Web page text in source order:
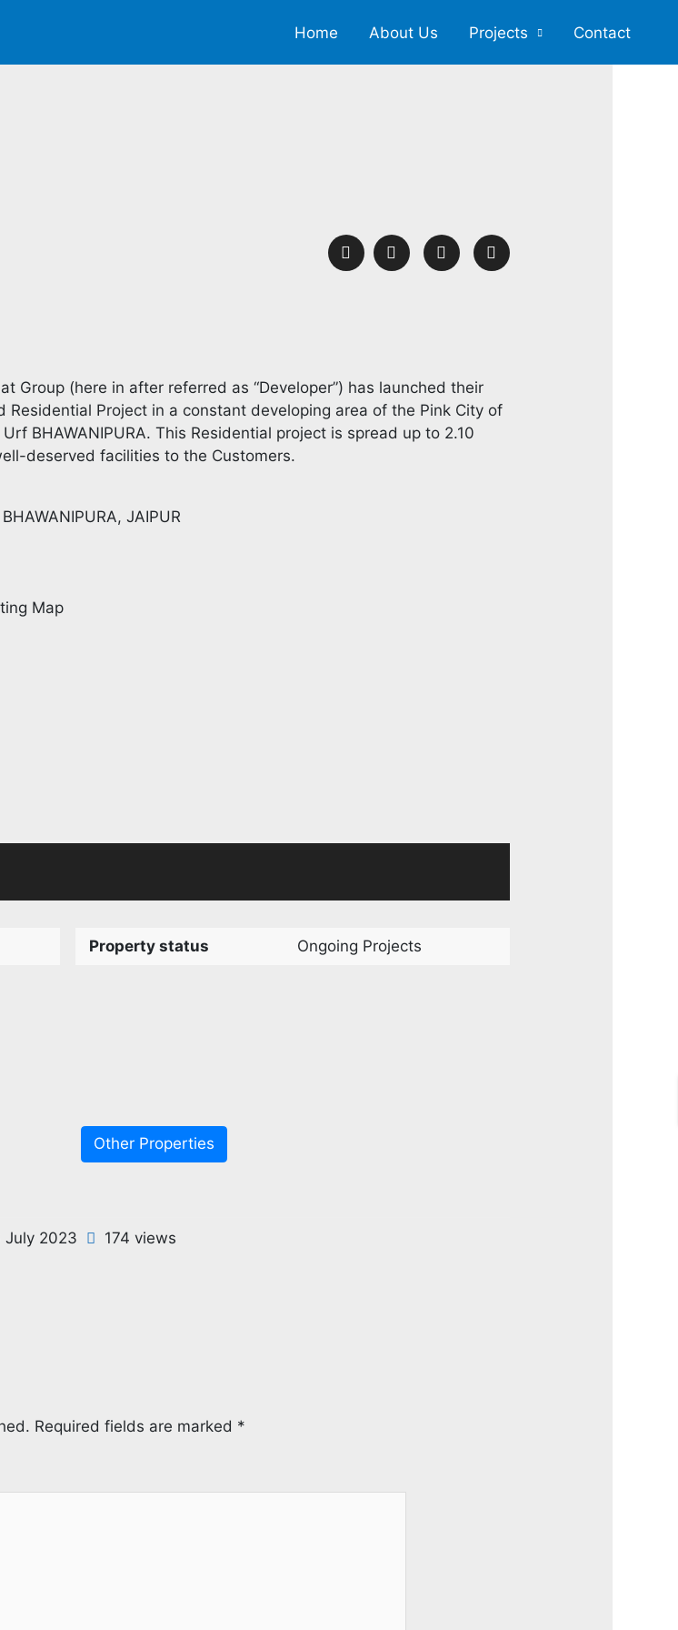
Home About Us Projects Contact
Group (here in after referred as “Developer”) has launched their
Residential Project in a constant developing area of the Pink City of
BHAWANIPURA. This Residential project is spread up to 2.10
deserved facilities to the Customers.
JAIPUR
Map
Property status Ongoing Projects
Other Properties
July 2023 174 views
Required fields are marked *